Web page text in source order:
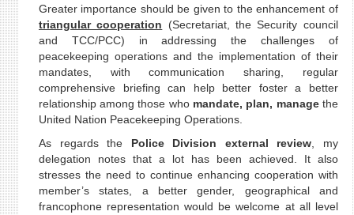
Greater importance should be given to the enhancement of
triangular cooperation (Secretariat, the Security council
and TCC/PCC) in addressing the challenges of
peacekeeping operations and the implementation of their
mandates, with communication sharing, regular
comprehensive briefing can help better foster a better
relationship among those who mandate, plan, manage the
United Nation Peacekeeping Operations.
As regards the Police Division external review , my
delegation notes that a lot has been achieved. It also
stresses the need to continue enhancing cooperation with
member’s states, a better gender, geographical and
francophone representation would be welcome at all level